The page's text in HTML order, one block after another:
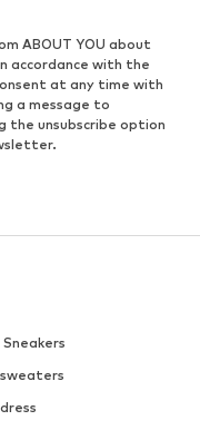
ABOUT YOU about
accordance with the
at any time with
a message to
the unsubscribe option